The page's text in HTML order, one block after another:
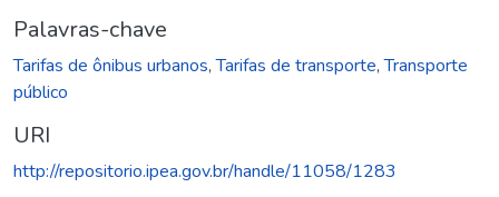
Palavras-chave
Tarifas de ônibus urbanos,Tarifas de transporte,Transporte
público
URI
http://repositorio.ipea.gov.br/handle/11058/1283